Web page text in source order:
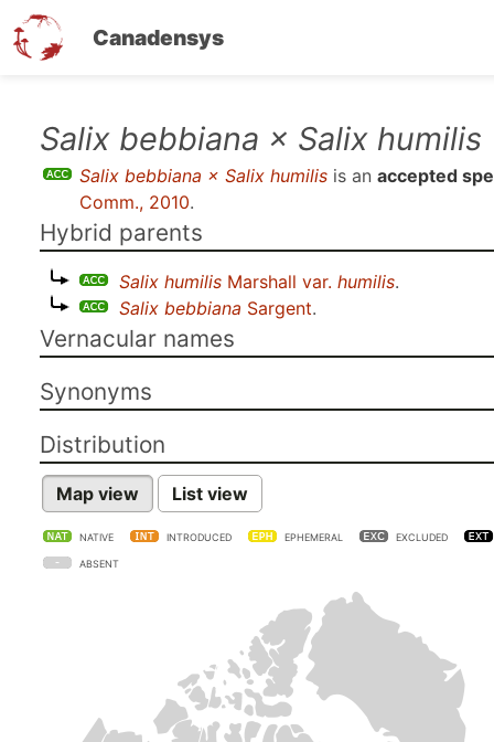
Canadensys
Salix bebbiana × Salix humilis
Salix bebbiana × Salix humilis is an accepted
Comm., 2010.
Hybrid parents
Salix humilis Marshall var. humilis.
Salix bebbiana Sargent.
Vernacular names
Synonyms
Distribution
Map view List view
NATIVE INTRODUCED EPHEMERAL EXCLUDED
ABSENT